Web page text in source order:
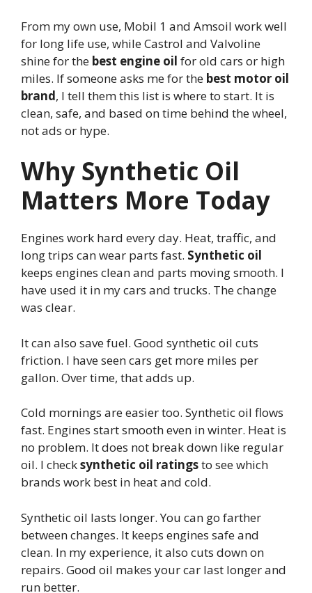
From my own use, Mobil 1 and Amsoil work well
for long life use, while Castrol and Valvoline
shine for the best engine oil for old cars or high
miles. If someone asks me for the best motor oil
brand, I tell them this list is where to start. It is
clean, safe, and based on time behind the wheel,
not ads or hype.
Why Synthetic Oil
Matters More Today
Engines work hard every day. Heat, traffic, and
long trips can wear parts fast. Synthetic oil
keeps engines clean and parts moving smooth. I
have used it in my cars and trucks. The change
was clear.
It can also save fuel. Good synthetic oil cuts
friction. I have seen cars get more miles per
gallon. Over time, that adds up.
Cold mornings are easier too. Synthetic oil flows
fast. Engines start smooth even in winter. Heat is
no problem. It does not break down like regular
oil. I checksynthetic oil ratingsto see which
brands work best in heat and cold.
Synthetic oil lasts longer. You can go farther
between changes. It keeps engines safe and
clean. In my experience, it also cuts down on
repairs. Good oil makes your car last longer and
run better.